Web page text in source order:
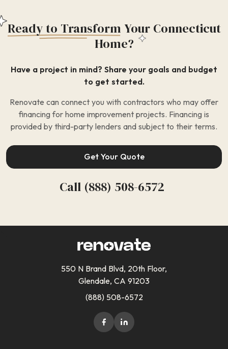
Ready to Transform Your Connecticut
Home?
Have a project in mind? Share your goals and budget
to get started.
Renovate can connect you with contractors who may offer
financing for home improvement projects. Financing is
provided by third-party lenders and subject to their terms.
Get Your Quote
Call (888) 508-6572
550 N Brand Blvd, 20th Floor,
Glendale, CA 91203
(888) 508-6572